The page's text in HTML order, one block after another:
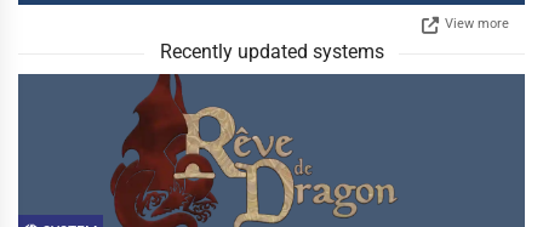
View more
Recently updated systems